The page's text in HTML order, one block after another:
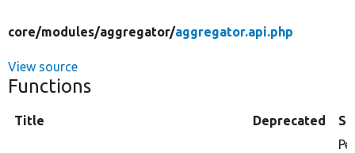
core/modules/aggregator/aggregator.api.php
View source
Functions
Title Deprecated